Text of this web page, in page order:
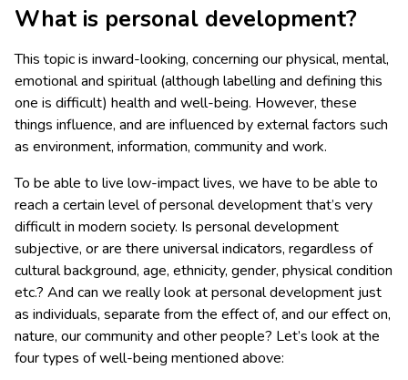
What is personal development?
This topic is inward-looking, concerning our physical, mental,
emotional and spiritual (although labelling and defining this
one is difficult) health and well-being. However, these
things influence, and are influenced by external factors such
as environment, information, community and work.
To be able to live low-impact lives, we have to be able to
reach a certain level of personal development that’s very
difficult in modern society. Is personal development
subjective, or are there universal indicators, regardless of
cultural background, age, ethnicity, gender, physical condition
etc.? And can we really look at personal development just
as individuals, separate from the effect of, and our effect on,
nature, our community and other people? Let’s look at the
four types of well-being mentioned above: